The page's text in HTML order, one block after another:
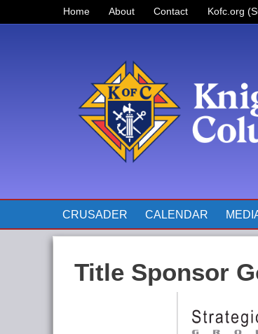
Home About
The Pope’s Monthly Intentions
for 2023
Contact Kofc.org
CRUSADER CALENDAR
Title Sponsor